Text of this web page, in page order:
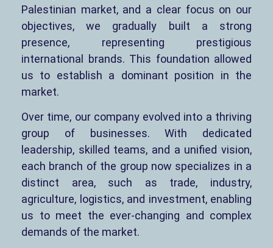
Palestinian market, and a clear focus on our
objectives, we gradually built a strong
presence, representing prestigious
international brands. This foundation allowed
us to establish a dominant position in the
market.
Over time, our company evolved into a thriving
group of businesses. With dedicated
leadership, skilled teams, and a unified vision,
each branch of the group now specializes in a
distinct area, such as trade, industry,
agriculture, logistics, and investment, enabling
us to meet the ever-changing and complex
demands of the market.